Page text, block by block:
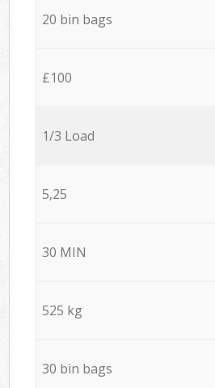
20 bin bags
£100
1/3 Load
5,25
30 MIN
525 kg
30 bin bags